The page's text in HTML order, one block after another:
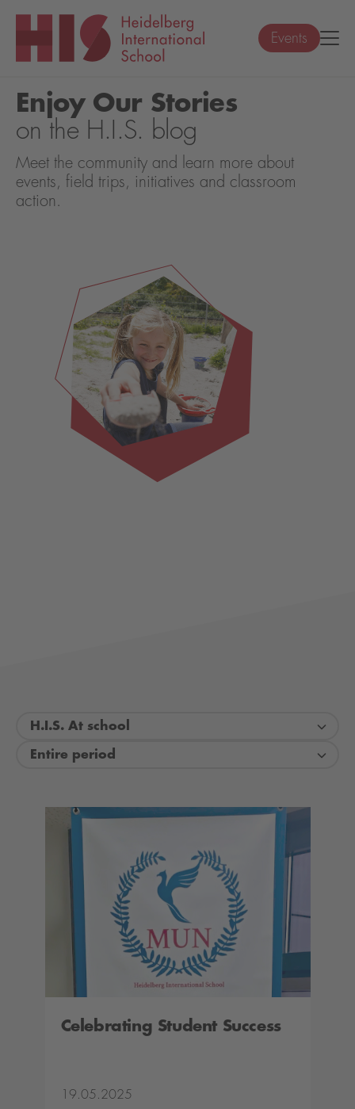
Events
Enjoy Our Stories
on the H.I.S. blog
Meet the community and learn more about
events, field trips, initiatives and classroom
action.
H.I.S. At school
Entire period
Celebrating Student Success
19.05.2025